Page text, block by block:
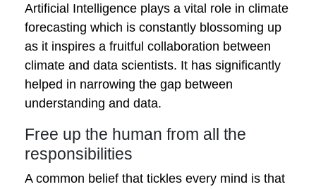
Artificial Intelligence plays a vital role in climate
forecasting which is constantly blossoming up
as it inspires a fruitful collaboration between
climate and data scientists. It has significantly
helped in narrowing the gap between
understanding and data.
Free up the human from all the
responsibilities
A common belief that tickles every mind is that